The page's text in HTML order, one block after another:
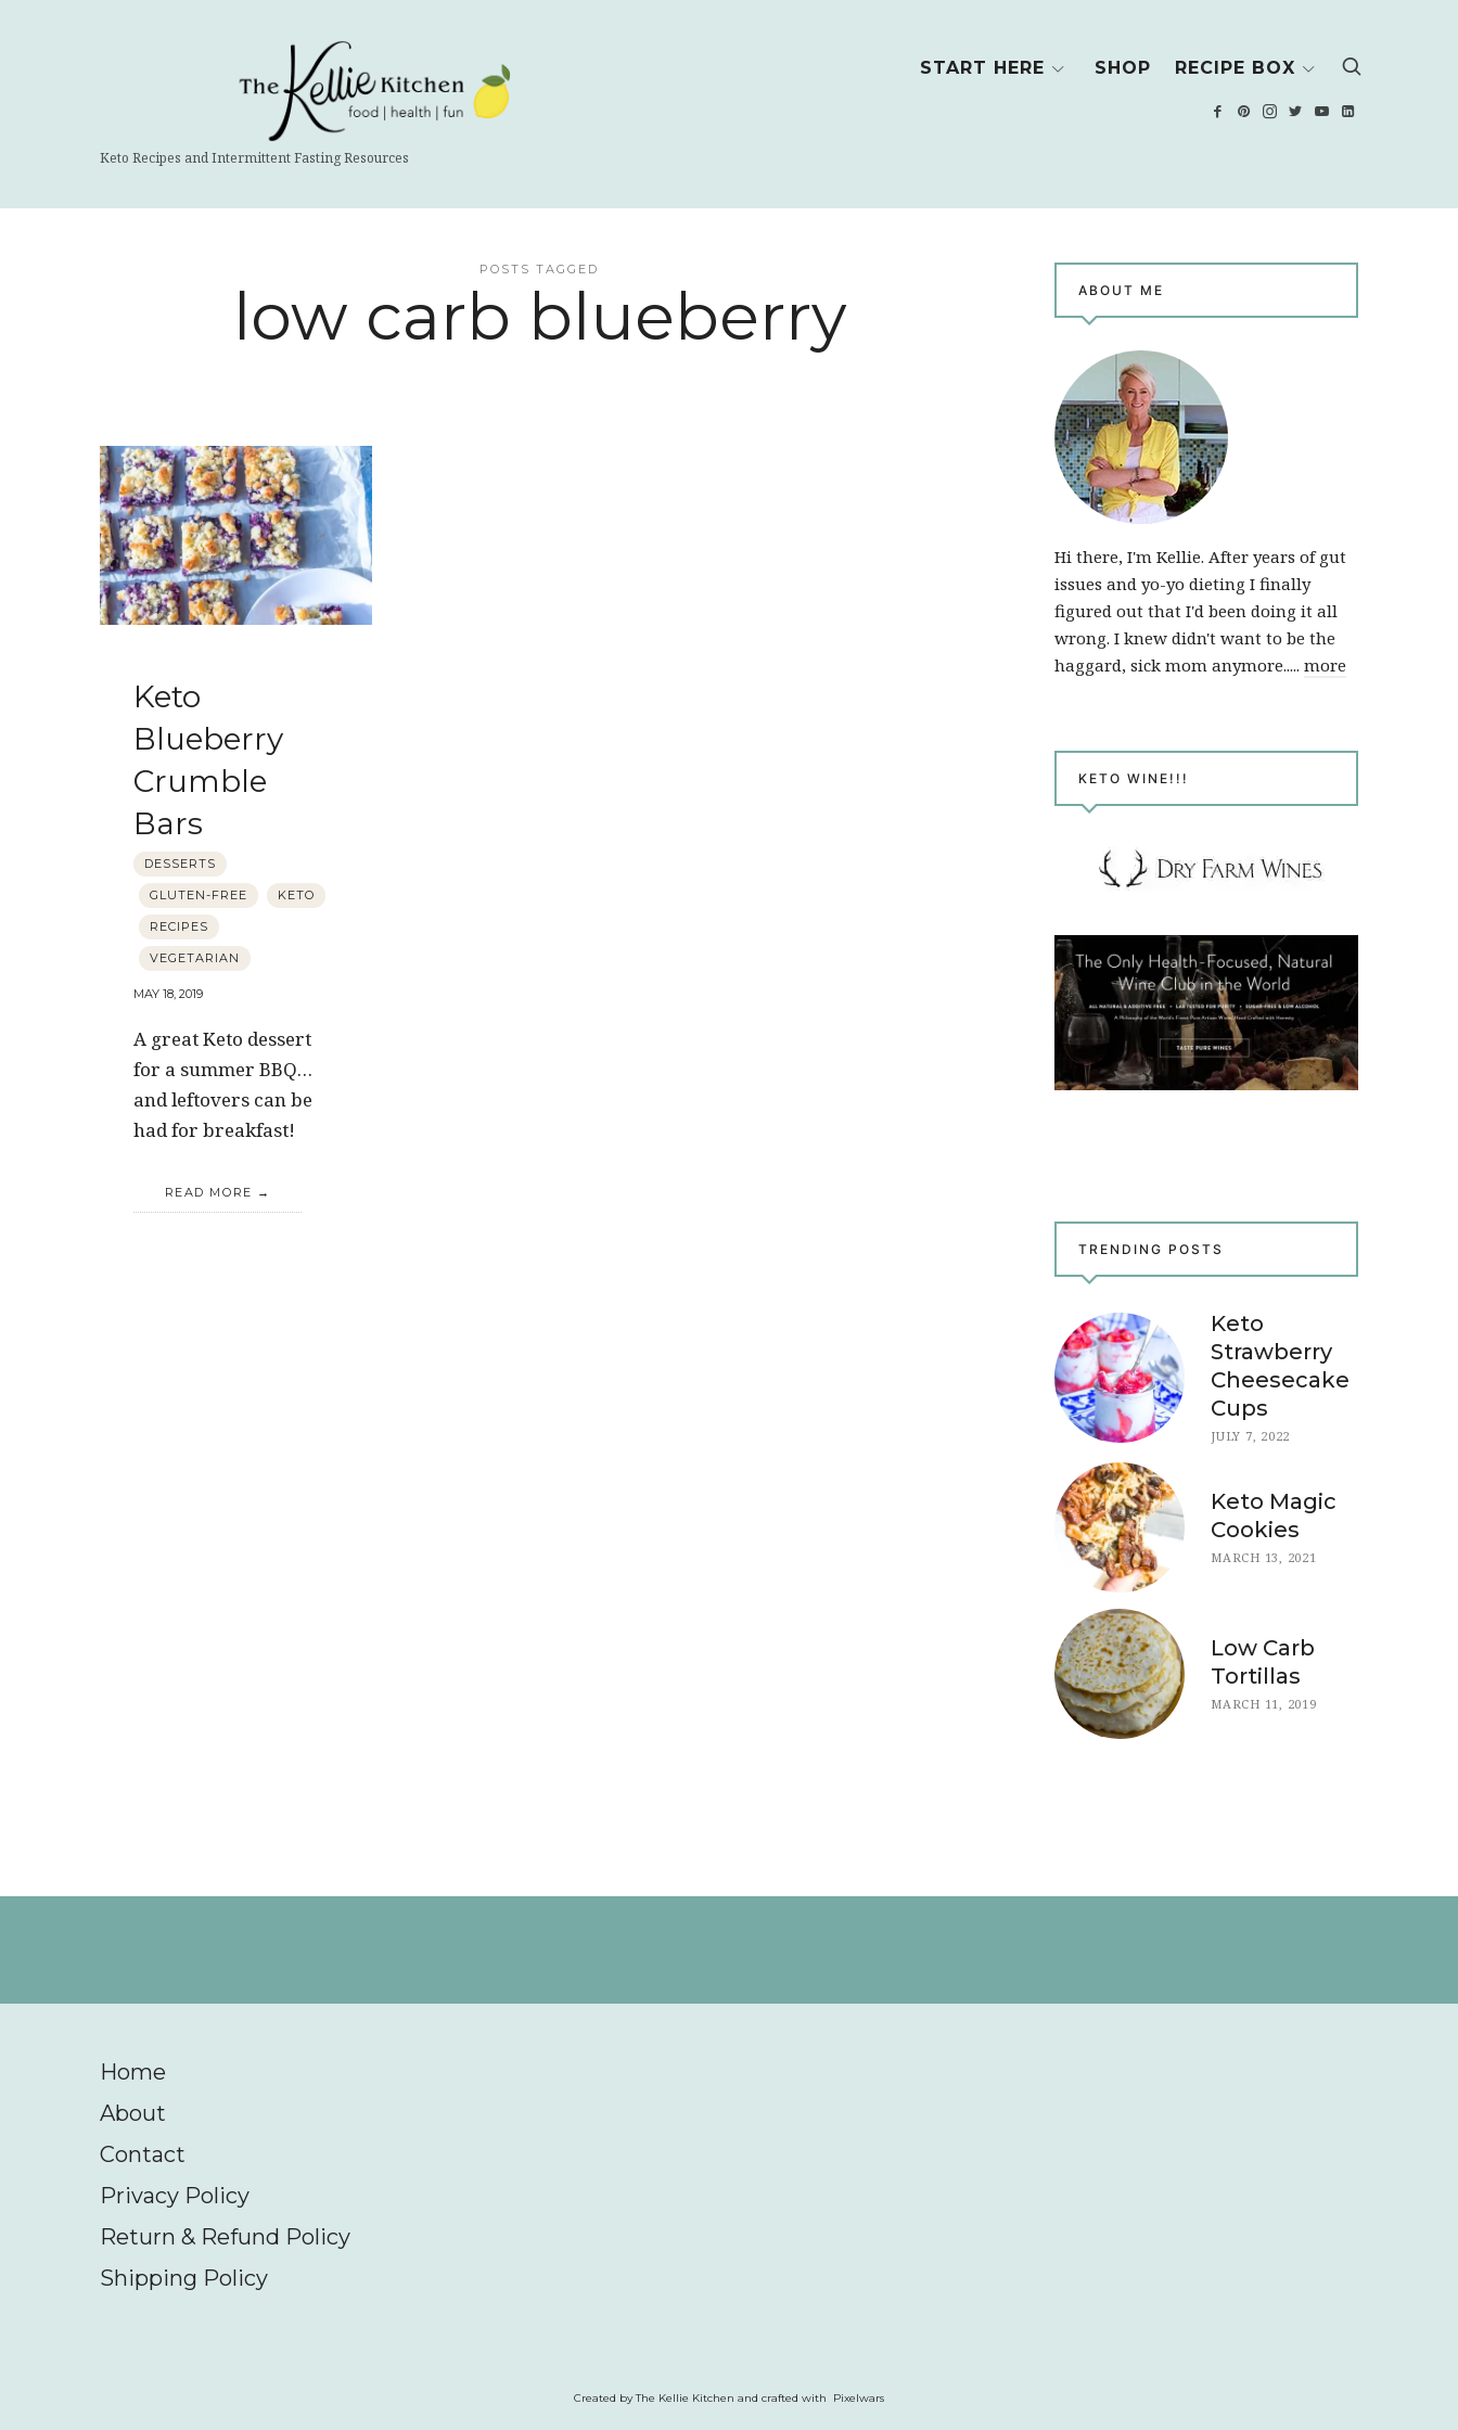
START HERE SHOP RECIPE BOX
Kitchen
Keto Recipes and Intermittent Fasting Resources
POSTS TAGGED
low carb blueberry
Keto
Blueberry
Crumble
Bars
DESSERTS
GLUTEN-FREE KETO
RECIPES
VEGETARIAN
MAY 18, 2019
A great Keto dessert
for a summer BBQ…
and leftovers can be
had for breakfast!
READ MORE
ABOUT ME
Hi there, I'm Kellie. After years of gut
issues and yo-yo dieting I finally
figured out that I'd been doing it all
wrong. I knew didn't want to be the
haggard, sick mom anymore..... more
KETO WINE!!!
TRENDING POSTS
Keto
Strawberry
Cheesecake
Cups
JULY 7, 2022
Keto Magic
Cookies
MARCH 13, 2021
Low Carb
Tortillas
MARCH 11, 2019
Home
About
Contact
Privacy Policy
Return & Refund Policy
Shipping Policy
Created by The Kellie Kitchen and crafted with Pixelwars